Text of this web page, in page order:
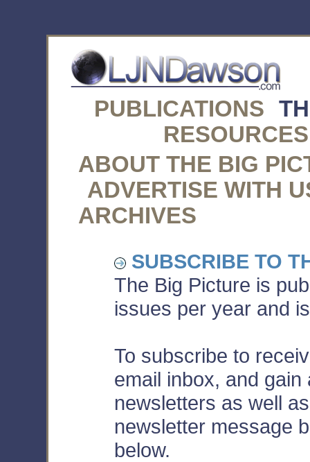
PUBLICATIONS
RESOURCES
ABOUT THE BIG
ADVERTISE WITH
ARCHIVES
SUBSCRIBE TO
The Big Picture is
issues per year and
To subscribe to
email inbox, and
newsletters as well
newsletter message
below.